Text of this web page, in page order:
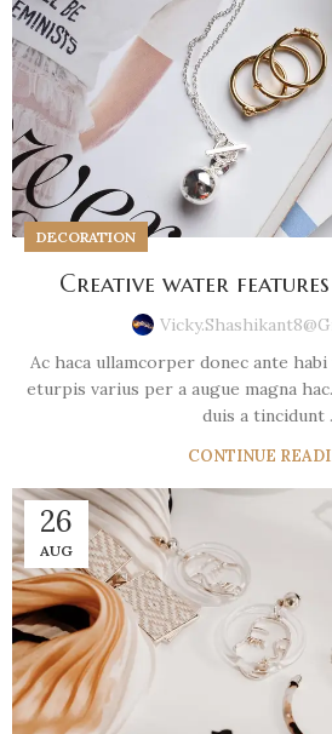
DECORATION
Creative water
Ac haca ullamcorper donec ante
eturpis varius per a augue magna
duis a tincidunt
CONTINUE
26
AUG